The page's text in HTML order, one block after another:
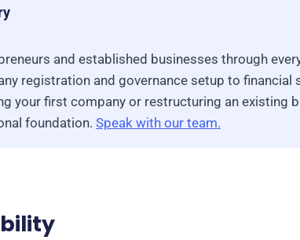
and established businesses through
registration and governance setup to financial
your first company or restructuring an existing
foundation. Speak with our team.